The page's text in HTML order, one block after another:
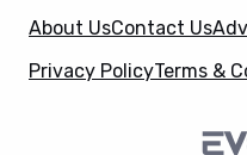
About UsContact Us
Privacy PolicyTerms &